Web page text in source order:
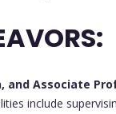
and Associate
include